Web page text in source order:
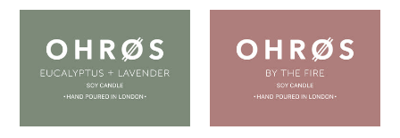
Eucalyptus
soy
soy